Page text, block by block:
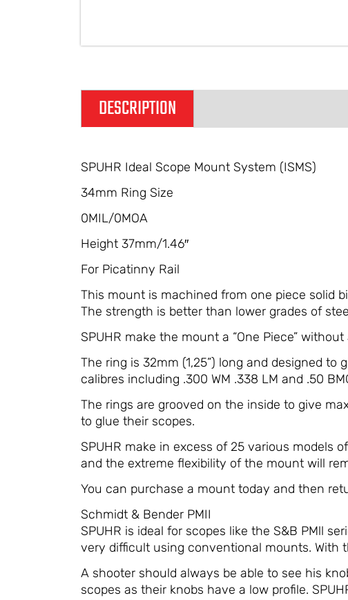
DESCRIPTION
SPUHR Ideal Scope Mount System (ISMS)
34mm Ring Size
0MIL/0MOA
Height 37mm/1.46″
For Picatinny Rail
This mount is machined from one piece solid
The strength is better than lower grades of
SPUHR make the mount a “One Piece”
The ring is 32mm (1,25”) long and designed
calibres including .300 WM .338 LM and .50
The rings are grooved on the inside to give
to glue their scopes.
SPUHR make in excess of 25 various models
and the extreme flexibility of the mount will
You can purchase a mount today and then
Schmidt & Bender PMII
SPUHR is ideal for scopes like the S&B PMll
very difficult using conventional mounts.
A shooter should always be able to see his
scopes as their knobs have a low profile.